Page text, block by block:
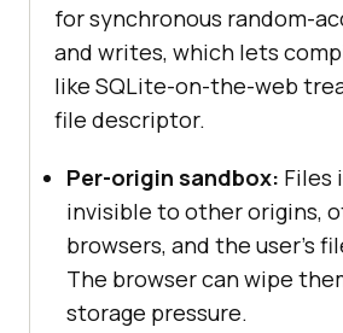
for synchronous random-
and writes, which lets
like SQLite-on-the-web
file descriptor.
Per-origin sandbox: Files
invisible to other origins,
browsers, and the user's
The browser can wipe
storage pressure.